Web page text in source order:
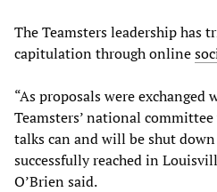
The Teamsters leadership has
capitulation through online
“As proposals were exchanged
Teamsters’ national
talks can and will be shut
successfully reached in
O’Brien said.